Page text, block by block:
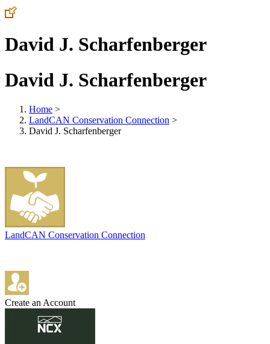
David J. Scharfenberger
David J. Scharfenberger
Home >
LandCAN Conservation Connection >
David J. Scharfenberger
LandCAN Conservation Connection
Create an Account